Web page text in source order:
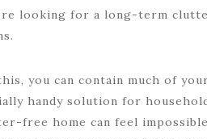
looking for a long-term
you can contain much of
handy solution for
free home can feel